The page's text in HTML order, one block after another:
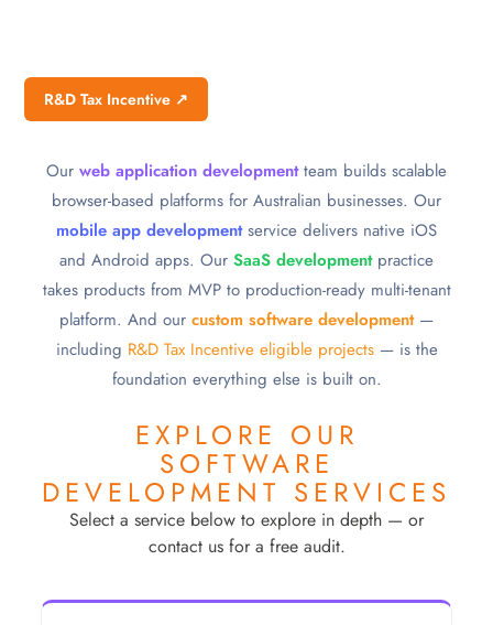
R&D Tax Incentive ↗
Our web application developmentteam builds scalable
browser-based platforms for Australian businesses. Our
mobile app developmentservice delivers native iOS
and Android apps. Our SaaS developmentpractice
takes products from MVP to production-ready multi-tenant
platform. And our custom software development—
including R&D Tax Incentive eligible projects— is the
foundation everything else is built on.
EXPLORE OUR
SOFTWARE
DEVELOPMENT SERVICES
Select a service below to explore in depth — or
contact us for a free audit.